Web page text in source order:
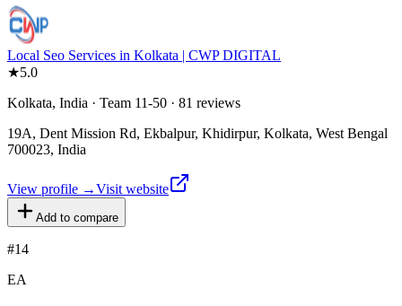
Local Seo Services in Kolkata | CWP DIGITAL
★5.0
Kolkata, India · Team 11-50 · 81 reviews
19A, Dent Mission Rd, Ekbalpur, Khidirpur, Kolkata, West Bengal
700023, India
View profile →Visit website
Add to compare
#14
EA